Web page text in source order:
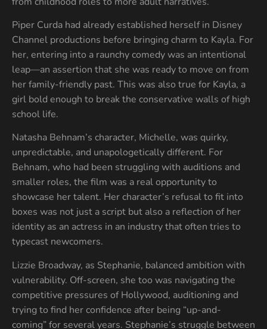
Piper Curda had already established herself in Disney
Channel productions before bringing charm to Kayla. For
her, entering into a raunchy comedy was an intentional
leap—an assertion that she was ready to move on from
her family-friendly past. This was also true for Kayla, a
girl bold enough to break the conservative walls of high
school life.
Natasha Behnam’s character, Michelle, was quirky,
unpredictable, and unapologetically different. For
Behnam, who had been struggling with auditions and
smaller roles, the film was a real opportunity to
showcase her talent. Her character’s refusal to fit into
boxes was not just a script but also a reflection of her
identity as an actress in an industry that often tries to
typecast newcomers.
Lizzie Broadway, as Stephanie, balanced ambition with
vulnerability. Off-screen, she too was navigating the
competitive pressures of Hollywood, auditioning and
trying to find her confidence after being “up-and-
coming” for several years. Stephanie’s struggle between